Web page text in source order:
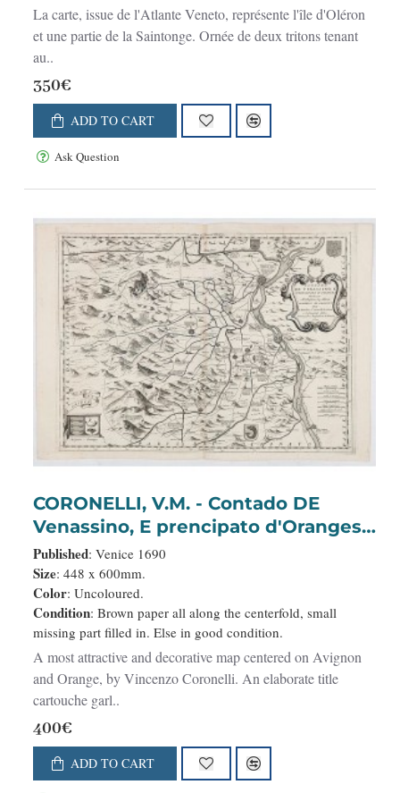
La carte, issue de l'Atlante Veneto, représente l'île d'Oléron
et une partie de la Saintonge. Ornée de deux tritons tenant
au..
350€
ADD TO CART
Ask Question
CORONELLI, V.M. - Contado DE
Venassino, E prencipato d'Oranges .
. .
Published: Venice 1690
Size: 448 x 600mm.
Color: Uncoloured.
Condition: Brown paper all along the centerfold, small
missing part filled in. Else in good condition.
A most attractive and decorative map centered on Avignon
and Orange, by Vincenzo Coronelli. An elaborate title
cartouche garl..
400€
ADD TO CART